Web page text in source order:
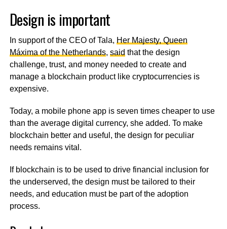
Design is important
In support of the CEO of Tala, Her Majesty, Queen
Máxima of the Netherlands, said that the design
challenge, trust, and money needed to create and
manage a blockchain product like cryptocurrencies is
expensive.
Today, a mobile phone app is seven times cheaper to use
than the average digital currency, she added. To make
blockchain better and useful, the design for peculiar
needs remains vital.
If blockchain is to be used to drive financial inclusion for
the underserved, the design must be tailored to their
needs, and education must be part of the adoption
process.